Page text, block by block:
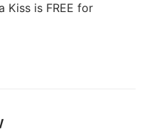
Kiss is FREE for